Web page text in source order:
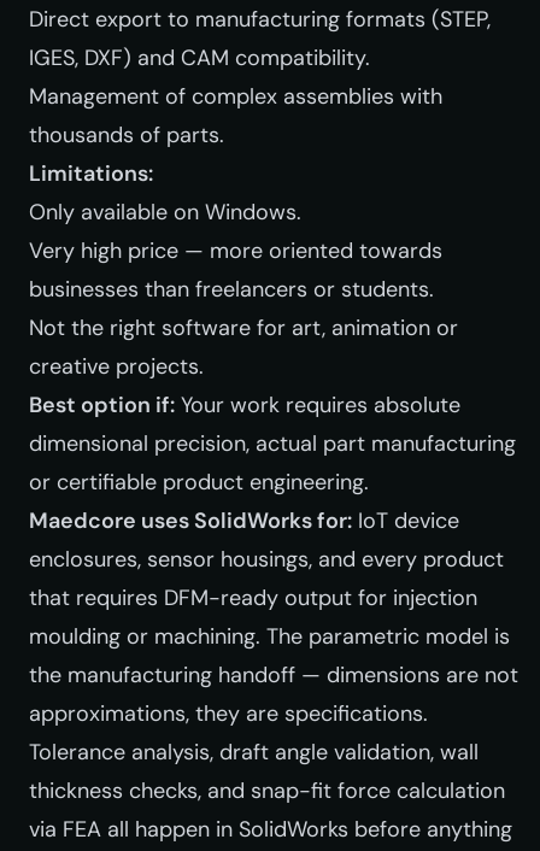
Direct export to manufacturing formats (STEP,
IGES, DXF) and CAM compatibility.
Management of complex assemblies with
thousands of parts.
Limitations:
Only available on Windows.
Very high price — more oriented towards
businesses than freelancers or students.
Not the right software for art, animation or
creative projects.
Best option if: Your work requires absolute
dimensional precision, actual part manufacturing
or certifiable product engineering.
Maedcore uses SolidWorks for: IoT device
enclosures, sensor housings, and every product
that requires DFM-ready output for injection
moulding or machining. The parametric model is
the manufacturing handoff — dimensions are not
approximations, they are specifications.
Tolerance analysis, draft angle validation, wall
thickness checks, and snap-fit force calculation
via FEA all happen in SolidWorks before anything